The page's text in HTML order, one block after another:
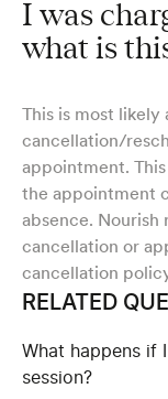
I was
what is
This is most likely
cancellation/
appointment.
the appointment
absence. Nourish
cancellation or
cancellation
RELATED
What happens if
session?